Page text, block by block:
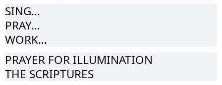
SING…
PRAY…
WORK…
PRAYER FOR ILLUMINATION
THE SCRIPTURES